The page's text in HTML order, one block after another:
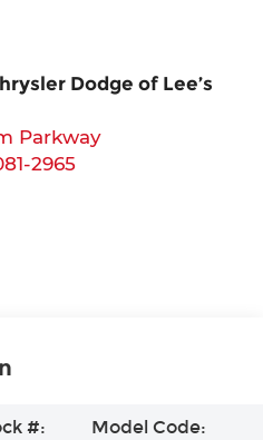
Dodge of Lee’s
Parkway
2965
#:
Model Code: